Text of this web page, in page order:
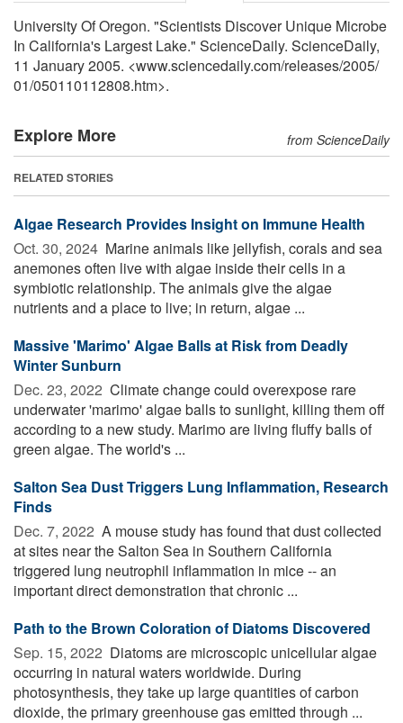
University Of Oregon. "Scientists Discover Unique Microbe
In California's Largest Lake." ScienceDaily. ScienceDaily,
11 January 2005. <www.sciencedaily.com/releases/2005/
01/050110112808.htm>.
Explore More from ScienceDaily
RELATED STORIES
Algae Research Provides Insight on Immune Health
Oct. 30, 2024  Marine animals like jellyfish, corals and sea
anemones often live with algae inside their cells in a
symbiotic relationship. The animals give the algae
nutrients and a place to live; in return, algae ...
Massive 'Marimo' Algae Balls at Risk from Deadly
Winter Sunburn
Dec. 23, 2022  Climate change could overexpose rare
underwater 'marimo' algae balls to sunlight, killing them off
according to a new study. Marimo are living fluffy balls of
green algae. The world's ...
Salton Sea Dust Triggers Lung Inflammation, Research
Finds
Dec. 7, 2022  A mouse study has found that dust collected
at sites near the Salton Sea in Southern California
triggered lung neutrophil inflammation in mice -- an
important direct demonstration that chronic ...
Path to the Brown Coloration of Diatoms Discovered
Sep. 15, 2022  Diatoms are microscopic unicellular algae
occurring in natural waters worldwide. During
photosynthesis, they take up large quantities of carbon
dioxide, the primary greenhouse gas emitted through ...